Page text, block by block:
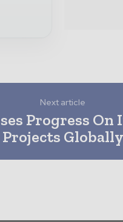
Next article
Progress
Projects Globally